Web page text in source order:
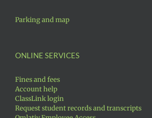
Parking and map
ONLINE SERVICES
Fines and fees
Account help
ClassLink login
Request student records and transcripts